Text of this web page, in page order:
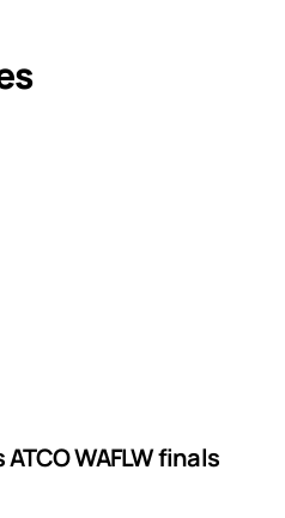
WAFLW finals